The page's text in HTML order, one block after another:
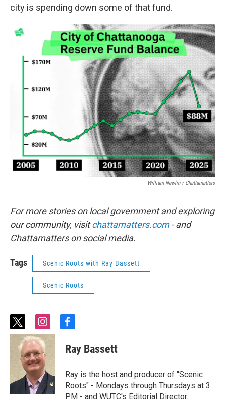
city is spending down some of that fund.
William Newlin / Chattamatters
For more stories on local government and exploring
our community, visitchattamatters.com- and
Chattamatters on social media.
Tags Scenic Roots with Ray Bassett
Scenic Roots
t
w
i
t
t
e
r
i
n
s
t
a
g
r
a
m
f
c
e
o
o
k
Ray Bassett
Ray is the host and producer of "Scenic
Roots" - Mondays through Thursdays at 3
PM - and WUTC's Editorial Director.